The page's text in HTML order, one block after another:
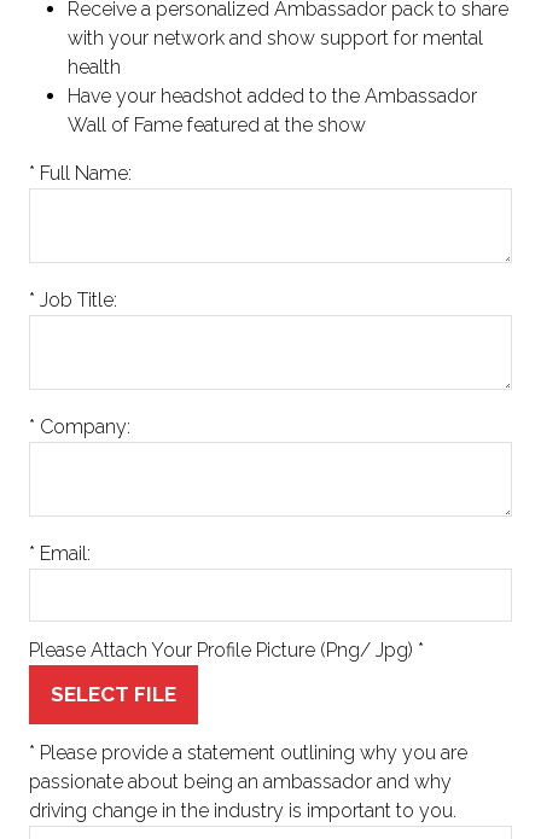
Receive a personalized Ambassador pack to share
with your network and show support for mental
health
Have your headshot added to the Ambassador
Wall of Fame featured at the show
* Full Name:
* Job Title:
* Company:
* Email:
Please Attach Your Profile Picture (Png/ Jpg) *
SELECT FILE
* Please provide a statement outlining why you are
passionate about being an ambassador and why
driving change in the industry is important to you.